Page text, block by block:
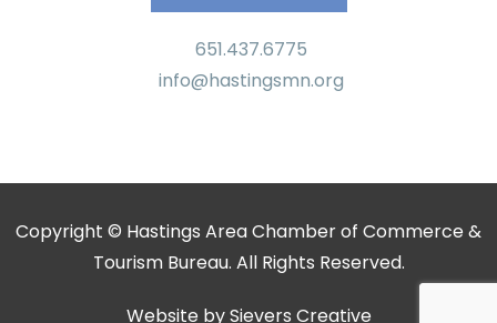
651.437.6775
info@hastingsmn.org
Copyright © Hastings Area Chamber of Commerce &
Tourism Bureau. All Rights Reserved.
Website bySievers Creative